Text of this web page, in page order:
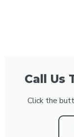
Call Us
Click the